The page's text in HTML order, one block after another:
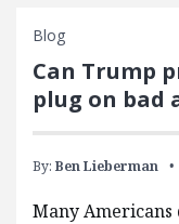
Blog
Can Trump
plug on bad
By: Ben Lieberman
Many